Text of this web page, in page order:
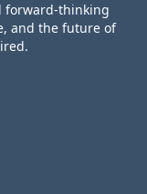
forward-thinking
and the future of